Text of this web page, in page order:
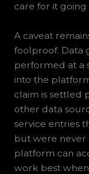
care for it
A caveat
foolproof. Data
performed at a
into the
claim is settled
other data
service entries
but were never
platform can
work best when